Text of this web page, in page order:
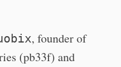
, founder of
(pb33f) and